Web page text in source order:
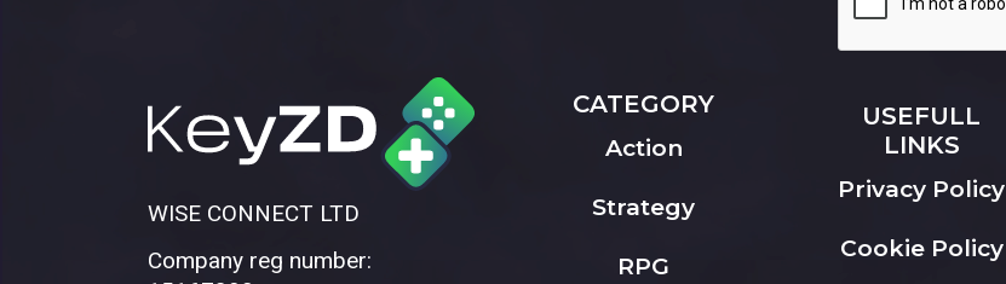
WISE CONNECT LTD
Company reg number:
CATEGORY
Action
Strategy
RPG
USEFULL
LINKS
Privacy Policy
Cookie Policy